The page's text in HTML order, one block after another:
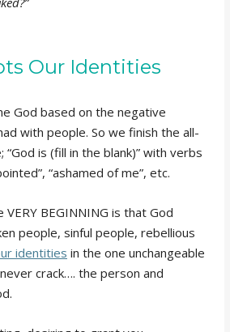
Our Identities
God based on the negative
with people. So we finish the all-
is (fill in the blank)” with verbs
“ashamed of me”, etc.
BEGINNING is that God
people, sinful people, rebellious
identities in the one unchangeable
crack…. the person and